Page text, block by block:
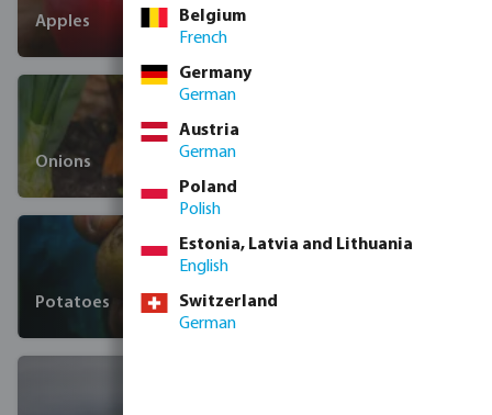
Apples
Onions
Potatoes
Belgium
French
Germany
German
Austria
German
Poland
Polish
Estonia, Latvia and Lithuania
English
Switzerland
German